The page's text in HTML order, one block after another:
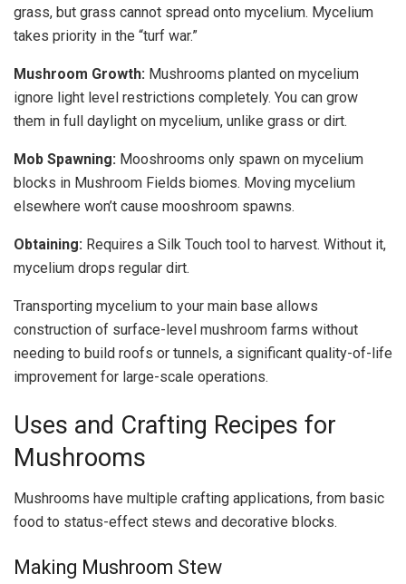
grass, but grass cannot spread onto mycelium. Mycelium
takes priority in the “turf war.”
Mushroom Growth: Mushrooms planted on mycelium
ignore light level restrictions completely. You can grow
them in full daylight on mycelium, unlike grass or dirt.
Mob Spawning: Mooshrooms only spawn on mycelium
blocks in Mushroom Fields biomes. Moving mycelium
elsewhere won’t cause mooshroom spawns.
Obtaining: Requires a Silk Touch tool to harvest. Without it,
mycelium drops regular dirt.
Transporting mycelium to your main base allows
construction of surface-level mushroom farms without
needing to build roofs or tunnels, a significant quality-of-life
improvement for large-scale operations.
Uses and Crafting Recipes for
Mushrooms
Mushrooms have multiple crafting applications, from basic
food to status-effect stews and decorative blocks.
Making Mushroom Stew